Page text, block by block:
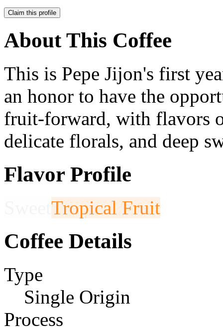
Claim this profile
About This Coffee
This is Pepe Jijon's first
an honor to have the
fruit-forward, with flavors
delicate florals, and deep
Flavor Profile
Tropical Fruit
Coffee Details
Type
Single Origin
Process